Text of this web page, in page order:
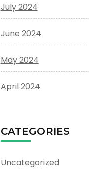
July 2024
June 2024
May 2024
April 2024
CATEGORIES
Uncategorized